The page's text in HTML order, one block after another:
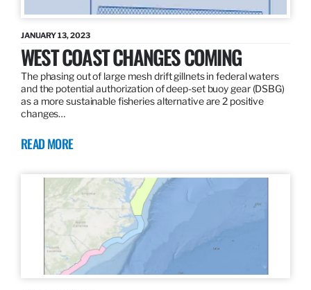
JANUARY 13, 2023
WEST COAST CHANGES COMING
The phasing out of large mesh drift gillnets in federal waters
and the potential authorization of deep-set buoy gear (DSBG)
as a more sustainable fisheries alternative are 2 positive
changes…
READ MORE